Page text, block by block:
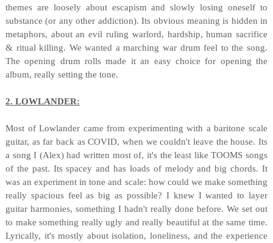
themes are loosely about escapism and slowly losing oneself to
substance (or any other addiction). Its obvious meaning is hidden in
metaphors, about an evil ruling warlord, hardship, human sacrifice
& ritual killing. We wanted a marching war drum feel to the song.
The opening drum rolls made it an easy choice for opening the
album, really setting the tone.
2. LOWLANDER:
Most of Lowlander came from experimenting with a baritone scale
guitar, as far back as COVID, when we couldn't leave the house. Its
a song I (Alex) had written most of, it's the least like TOOMS songs
of the past. Its spacey and has loads of melody and big chords. It
was an experiment in tone and scale: how could we make something
really spacious feel as big as possible? I knew I wanted to layer
guitar harmonies, something I hadn't really done before. We set out
to make something really ugly and really beautiful at the same time.
Lyrically, it's mostly about isolation, loneliness, and the experience